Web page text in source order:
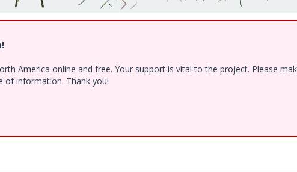
America online and free. Your support is vital to the project. Please
of information. Thank you!